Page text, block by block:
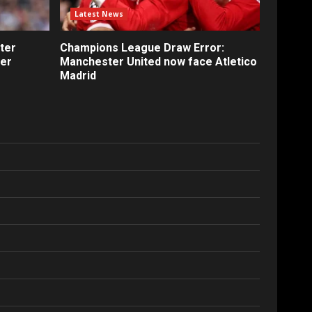
Latest News
Champions League Draw Error:
Manchester United now face Atletico
Madrid